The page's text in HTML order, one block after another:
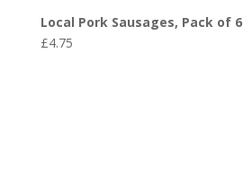
Local Pork Sausages, Pack of 6
£4.75